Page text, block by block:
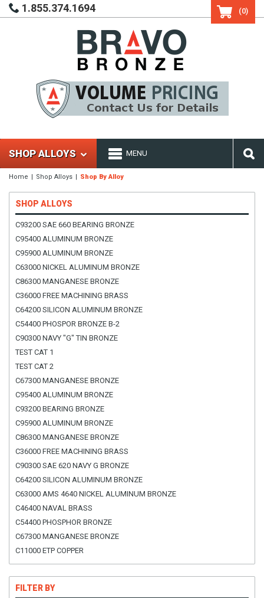
1.855.374.1694 (0)
SHOP ALLOYS MENU
Home Shop Alloys Shop By Alloy
SHOP ALLOYS
C93200 SAE 660 BEARING BRONZE
C95400 ALUMINUM BRONZE
C95900 ALUMINUM BRONZE
C63000 NICKEL ALUMINUM BRONZE
C86300 MANGANESE BRONZE
C36000 FREE MACHINING BRASS
C64200 SILICON ALUMINUM BRONZE
C54400 PHOSPOR BRONZE B-2
C90300 NAVY "G" TIN BRONZE
TEST CAT 1
TEST CAT 2
C67300 MANGANESE BRONZE
C95400 ALUMINUM BRONZE
C93200 BEARING BRONZE
C95900 ALUMINUM BRONZE
C86300 MANGANESE BRONZE
C36000 FREE MACHINING BRASS
C90300 SAE 620 NAVY G BRONZE
C64200 SILICON ALUMINUM BRONZE
C63000 AMS 4640 NICKEL ALUMINUM BRONZE
C46400 NAVAL BRASS
C54400 PHOSPHOR BRONZE
C67300 MANGANESE BRONZE
C11000 ETP COPPER
FILTER BY